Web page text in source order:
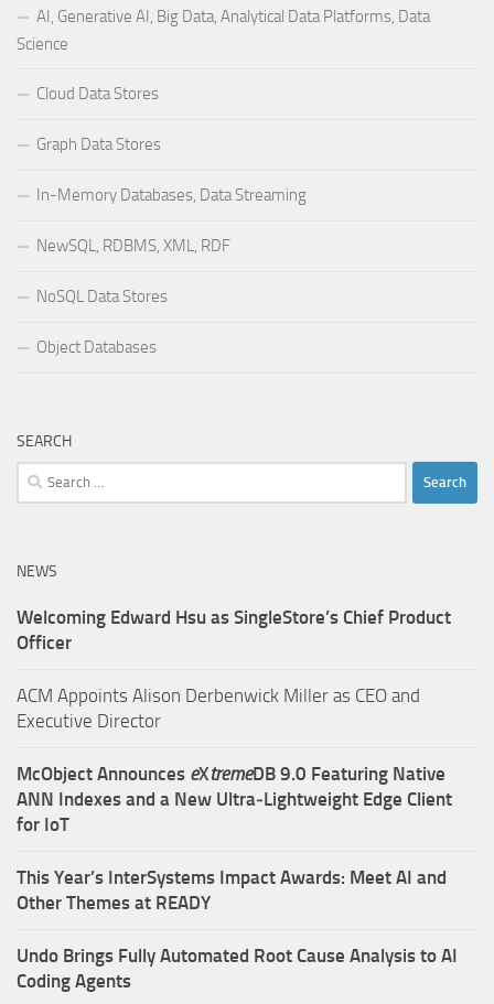
AI, Generative AI, Big Data, Analytical Data Platforms, Data
Science
Cloud Data Stores
Graph Data Stores
In-Memory Databases, Data Streaming
NewSQL, RDBMS, XML, RDF
NoSQL Data Stores
Object Databases
SEARCH
Search
for:
NEWS
Welcoming Edward Hsu as SingleStore’s Chief Product
Officer
ACM Appoints Alison Derbenwick Miller as CEO and
Executive Director
McObject Announces eXtremeDB 9.0 Featuring Native
ANN Indexes and a New Ultra‑Lightweight Edge Client
for IoT
This Year’s InterSystems Impact Awards: Meet AI and
Other Themes at READY
Undo Brings Fully Automated Root Cause Analysis to AI
Coding Agents